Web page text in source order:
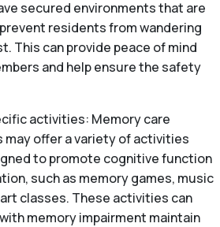
secured environments that are
residents from wandering
This can provide peace of mind
and help ensure the safety
activities: Memory care
may offer a variety of activities
to promote cognitive function
such as memory games, music
classes. These activities can
memory impairment maintain